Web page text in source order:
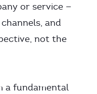
or service —
and
not the
a fundamental